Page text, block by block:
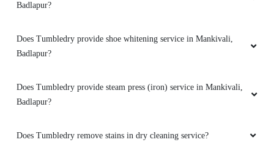
Badlapur?
Does Tumbledry provide shoe whitening service in Mankivali,
Badlapur?
Does Tumbledry provide steam press (iron) service in Mankivali,
Badlapur?
Does Tumbledry remove stains in dry cleaning service?